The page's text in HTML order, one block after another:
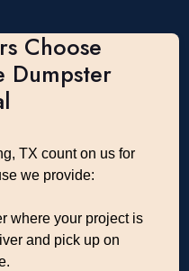
Choose
Dumpster
TX count on us for
we provide:
where your project is
and pick up on